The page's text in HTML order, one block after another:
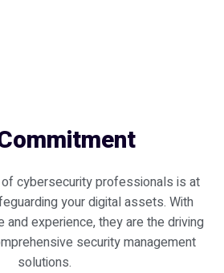
cybersecurity professionals is at
your digital assets. With
experience, they are the driving
security management
solutions.